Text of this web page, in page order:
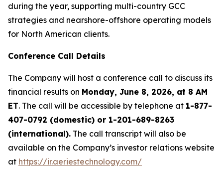
during the year, supporting multi-country GCC
strategies and nearshore-offshore operating models
for North American clients.
Conference Call Details
The Company will host a conference call to discuss its
financial results on Monday, June 8, 2026, at 8 AM
ET. The call will be accessible by telephone at 1-877-
407-0792 (domestic) or 1-201-689-8263
(international). The call transcript will also be
available on the Company’s investor relations website
at https://ir.aeriestechnology.com/